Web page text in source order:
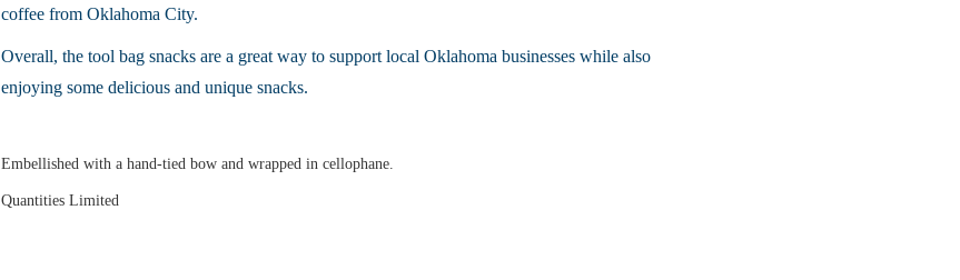
coffee from Oklahoma City.
Overall, the tool bag snacks are a great way to support local Oklahoma businesses while also
enjoying some delicious and unique snacks.
Embellished with a hand-tied bow and wrapped in cellophane.
Quantities Limited